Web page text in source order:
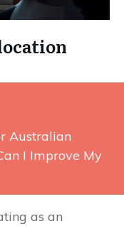
Australian
I Improve My
as an